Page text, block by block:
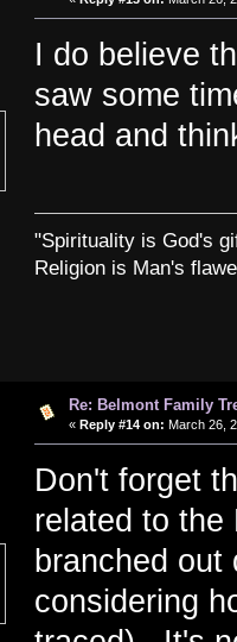
I do believe
saw some
head and
"Spirituality is God's
Religion is Man's
Re: Belmont Family
« Reply #14 on: March 26,
Don't forget
related to
branched out
considering